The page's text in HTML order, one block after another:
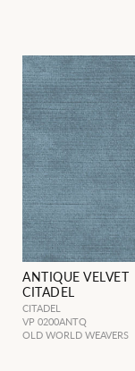
ANTIQUE VELVET
CITADEL
CITADEL
VP 0200ANTQ
OLD WORLD WEAVERS